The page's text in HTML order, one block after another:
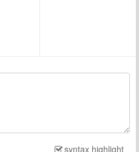
syntax highlight